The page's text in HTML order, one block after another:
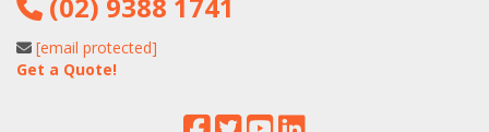
[email protected]
Get a Quote!